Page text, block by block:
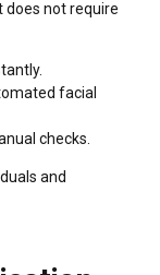
does not require
facial
checks.
and